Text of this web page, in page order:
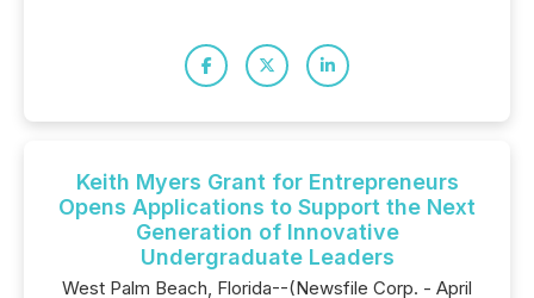
Keith Myers Grant for Entrepreneurs
Opens Applications to Support the Next
Generation of Innovative
Undergraduate Leaders
West Palm Beach, Florida--(Newsfile Corp. - April